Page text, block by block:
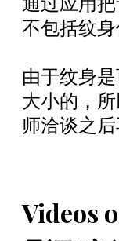
不包括纹身
由于纹身
大小的，
师洽谈之后
Videos